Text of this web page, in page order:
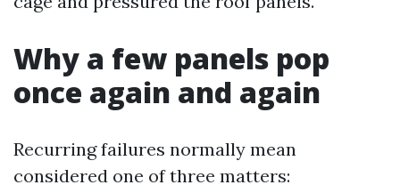
Why a few panels pop
once again and again
Recurring failures normally mean
considered one of three matters: